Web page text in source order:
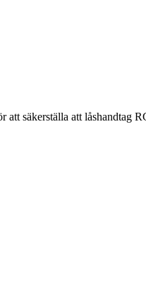
säkerställa att låshandtag